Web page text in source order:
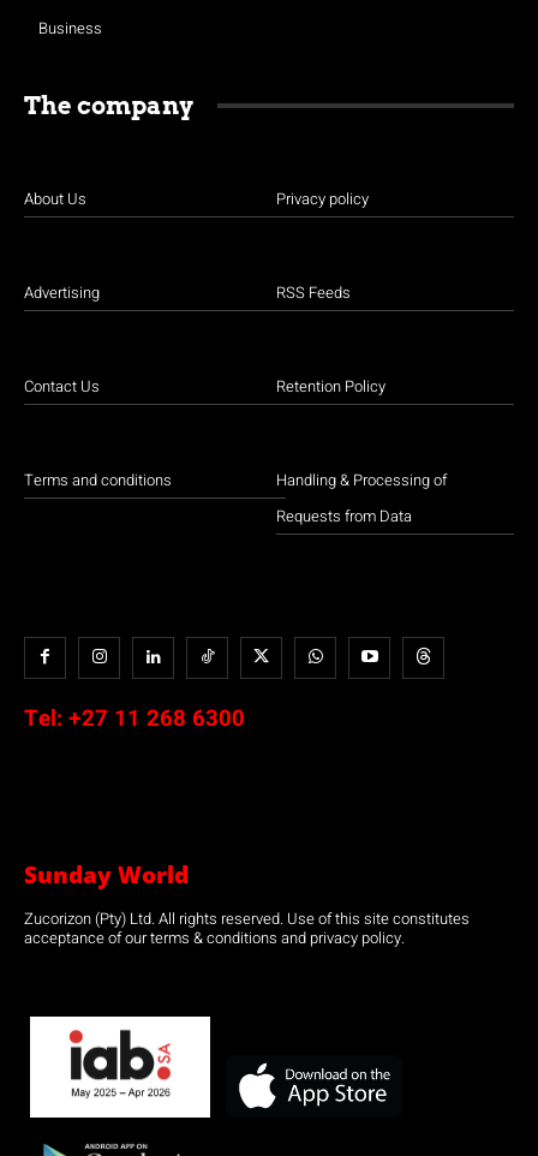
Business
The company
About Us
Advertising
Contact Us
Terms and conditions
Privacy policy
RSS Feeds
Retention Policy
Handling & Processing of
Requests from Data
Tel: +27 11 268 6300
Sunday World
Zucorizon (Pty) Ltd. All rights reserved. Use of this site constitutes
acceptance of our terms & conditions and privacy policy.